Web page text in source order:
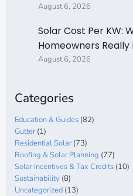
August 6, 2026
Solar Cost Per KW:
Homeowners Really
August 6, 2026
Categories
Education & Guides (82)
Gutter(1)
Residential Solar(73)
Roofing & Solar Planning (77)
Solar Incentives & Tax Credits (10)
Sustainability (8)
Uncategorized (13)